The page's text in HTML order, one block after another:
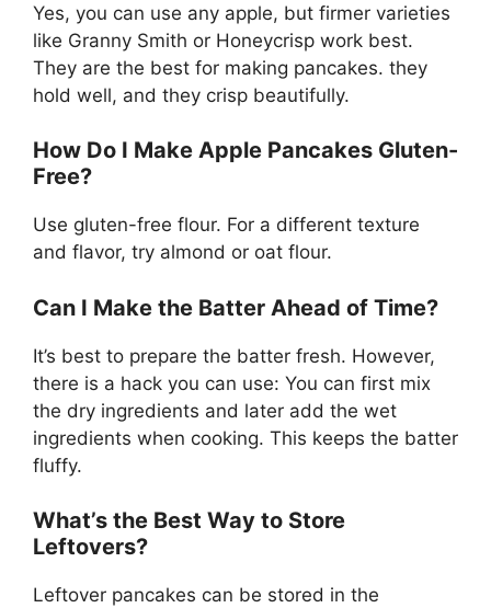
Yes, you can use any apple, but firmer varieties
like Granny Smith or Honeycrisp work best.
They are the best for making pancakes. they
hold well, and they crisp beautifully.
How Do I Make Apple Pancakes Gluten-
Free?
Use gluten-free flour. For a different texture
and flavor, try almond or oat flour.
Can I Make the Batter Ahead of Time?
It’s best to prepare the batter fresh. However,
there is a hack you can use: You can first mix
the dry ingredients and later add the wet
ingredients when cooking. This keeps the batter
fluffy.
What’s the Best Way to Store
Leftovers?
Leftover pancakes can be stored in the